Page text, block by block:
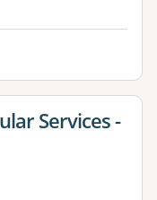
Services -